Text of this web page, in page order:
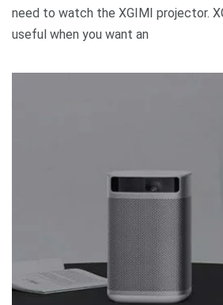
need to watch the XGIMI projector.
useful when you want an